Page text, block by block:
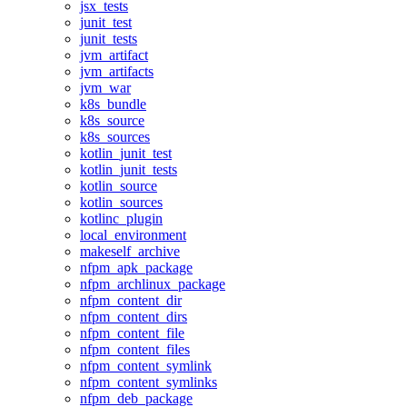
jsx_tests
junit_test
junit_tests
jvm_artifact
jvm_artifacts
jvm_war
k8s_bundle
k8s_source
k8s_sources
kotlin_junit_test
kotlin_junit_tests
kotlin_source
kotlin_sources
kotlinc_plugin
local_environment
makeself_archive
nfpm_apk_package
nfpm_archlinux_package
nfpm_content_dir
nfpm_content_dirs
nfpm_content_file
nfpm_content_files
nfpm_content_symlink
nfpm_content_symlinks
nfpm_deb_package